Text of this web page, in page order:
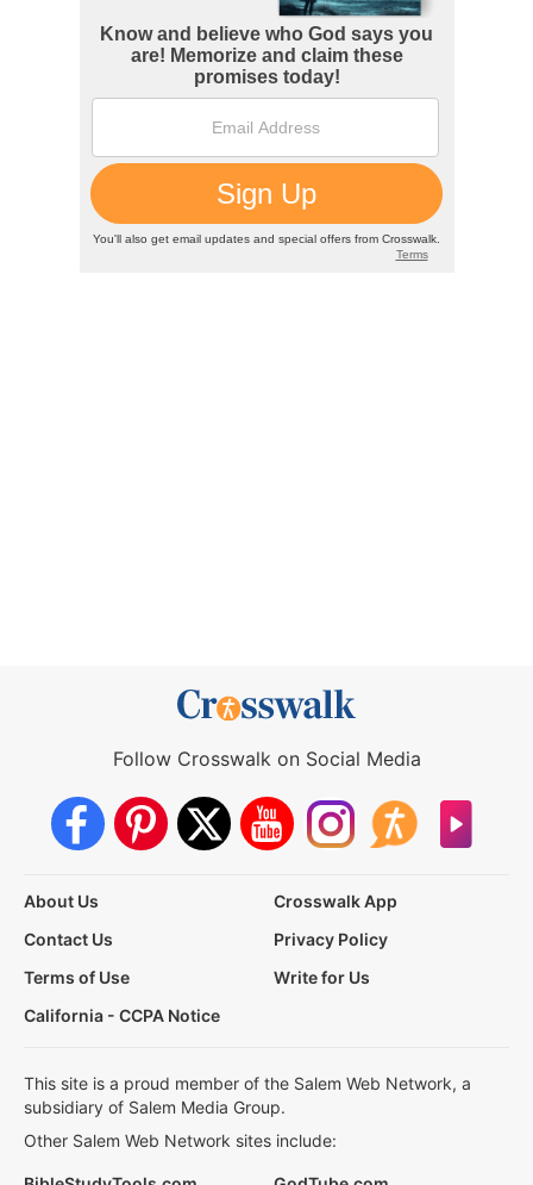
Follow Crosswalk on Social Media
About Us
Crosswalk App
Contact Us
Privacy Policy
Terms of Use
Write for Us
California - CCPA Notice
This site is a proud member of the Salem Web Network, a
subsidiary of Salem Media Group.
Other Salem Web Network sites include: